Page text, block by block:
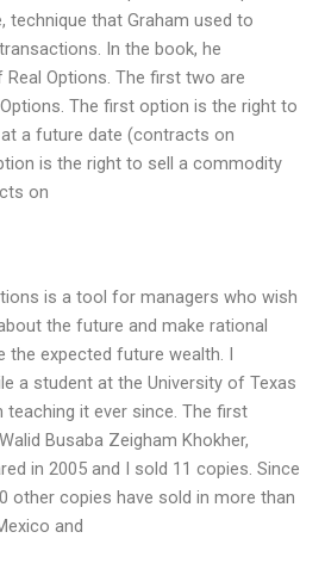
technique that Graham used to
In the book, he
Options. The first two are
The first option is the right to
a future date (contracts on
is the right to sell a commodity
on
is a tool for managers who wish
the future and make rational
expected future wealth. I
a student at the University of Texas
teaching it ever since. The first
Busaba Zeigham Khokher,
in 2005 and I sold 11 copies. Since
other copies have sold in more than
and